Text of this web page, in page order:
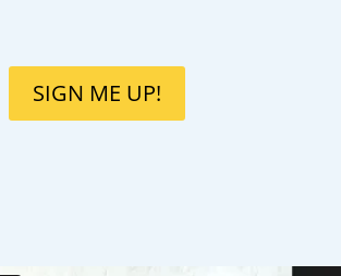
SIGN ME UP!